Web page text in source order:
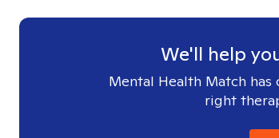
We'll help
Mental Health Match
right